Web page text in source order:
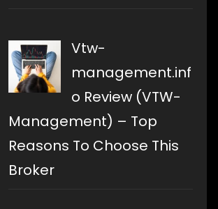
Vtw-
management.inf
o Review (VTW-
Management) – Top
Reasons To Choose This
Broker